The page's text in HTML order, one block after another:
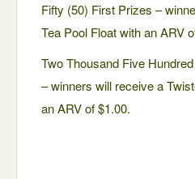
Fifty (50) First Prizes –
Tea Pool Float with an ARV
Two Thousand Five
– winners will receive a
an ARV of $1.00.